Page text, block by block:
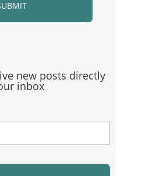
new posts directly
inbox